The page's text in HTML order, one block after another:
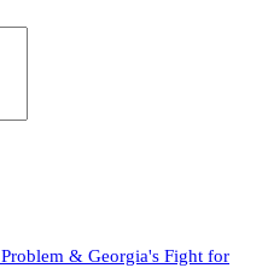
& Georgia's Fight for